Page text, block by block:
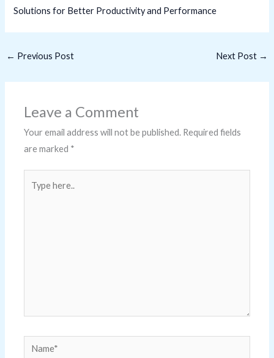
Solutions for Better Productivity and Performance
← Previous Post Next Post →
Leave a Comment
Your email address will not be published. Required fields
are marked *
here..
Name*